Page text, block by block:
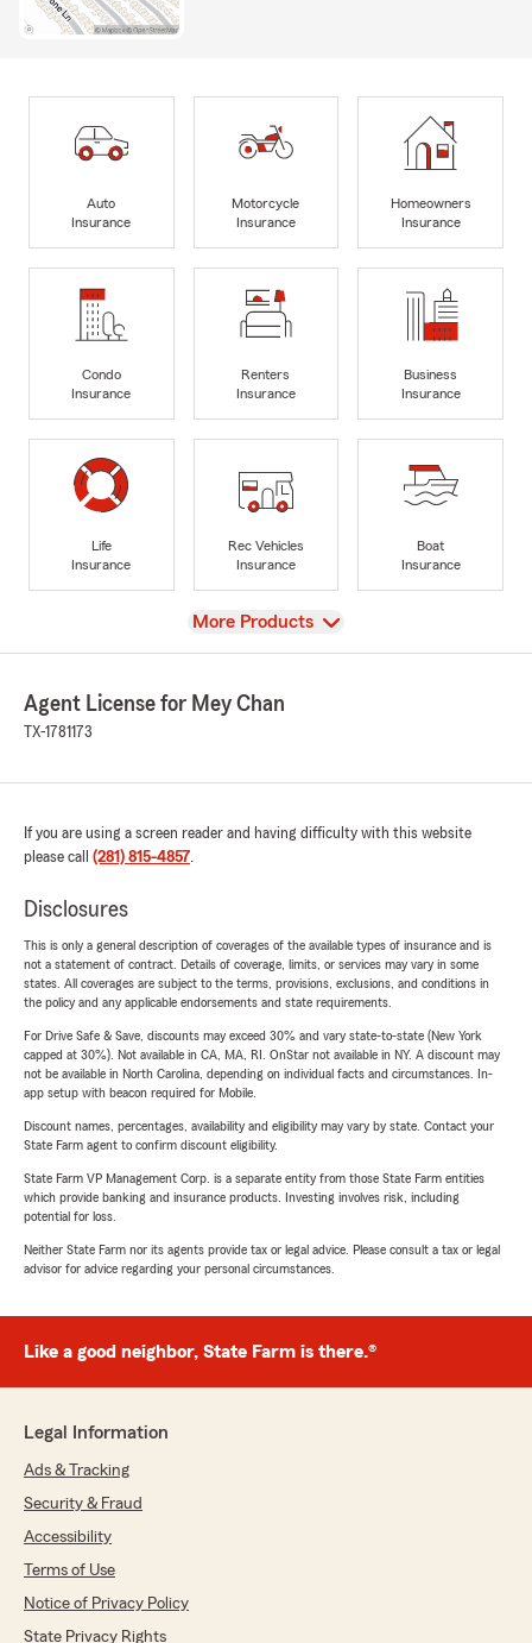
Auto
Insurance
Motorcycle
Insurance
Homeowners
Insurance
Condo
Insurance
Renters
Insurance
Business
Insurance
Life
Insurance
Rec Vehicles
Insurance
Boat
Insurance
View
More Products
Agent License for Mey Chan
TX-1781173
If you are using a screen reader and having difficulty with this website
please call (281) 815-4857.
Disclosures
This is only a general description of coverages of the available types of insurance and is
not a statement of contract. Details of coverage, limits, or services may vary in some
states. All coverages are subject to the terms, provisions, exclusions, and conditions in
the policy and any applicable endorsements and state requirements.
For Drive Safe & Save, discounts may exceed 30% and vary state-to-state (New York
capped at 30%). Not available in CA, MA, RI. OnStar not available in NY. A discount may
not be available in North Carolina, depending on individual facts and circumstances. In-
app setup with beacon required for Mobile.
Discount names, percentages, availability and eligibility may vary by state. Contact your
State Farm agent to confirm discount eligibility.
State Farm VP Management Corp. is a separate entity from those State Farm entities
which provide banking and insurance products. Investing involves risk, including
potential for loss.
Neither State Farm nor its agents provide tax or legal advice. Please consult a tax or legal
advisor for advice regarding your personal circumstances.
Like a good neighbor, State Farm is there.®
Legal Information
Ads & Tracking
Security & Fraud
Accessibility
Terms of Use
Notice of Privacy Policy
State Privacy Rights